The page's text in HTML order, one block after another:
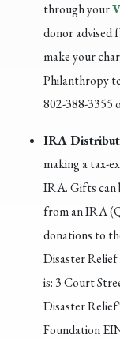
through your
donor advised
make your
Philanthropy
802-388-3355
IRA
making a tax-
IRA. Gifts can
from an IRA
donations to
Disaster
is: 3 Court
Disaster
Foundation